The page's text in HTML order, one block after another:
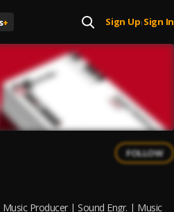
+ Sign Up| Sign In
FOLLOW
Producer | Sound Engr. | Music